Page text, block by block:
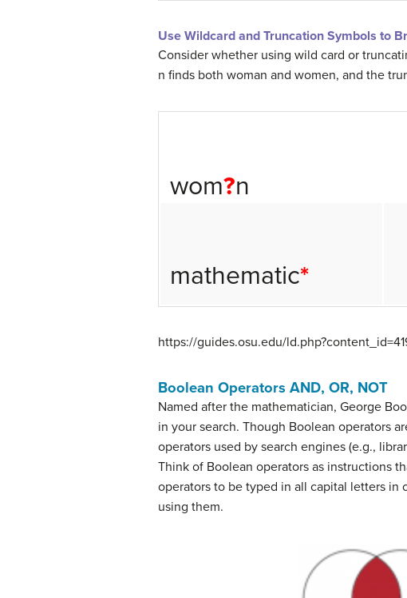
Use Wildcard and Truncation Symbols to
Consider whether using wild card or
n finds both woman and women, and the
wom?n
mathematic*
https://guides.osu.edu/
Boolean Operators AND, OR, NOT
Named after the mathematician, George
in your search. Though Boolean operators
operators used by search engines (e.g.,
Think of Boolean operators as instructions
operators to be typed in all capital letters in
using them.